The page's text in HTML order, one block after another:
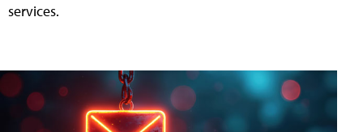
services.